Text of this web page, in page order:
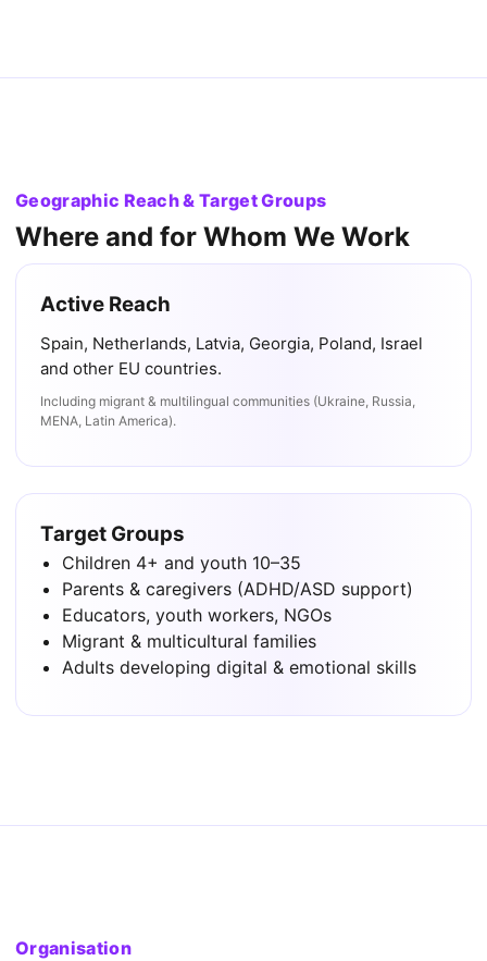
Geographic Reach & Target Groups
Where and for Whom We Work
Active Reach
Spain, Netherlands, Latvia, Georgia, Poland, Israel
and other EU countries.
Including migrant & multilingual communities (Ukraine, Russia,
MENA, Latin America).
Target Groups
Children 4+ and youth 10–35
Parents & caregivers (ADHD/ASD support)
Educators, youth workers, NGOs
Migrant & multicultural families
Adults developing digital & emotional skills
Organisation